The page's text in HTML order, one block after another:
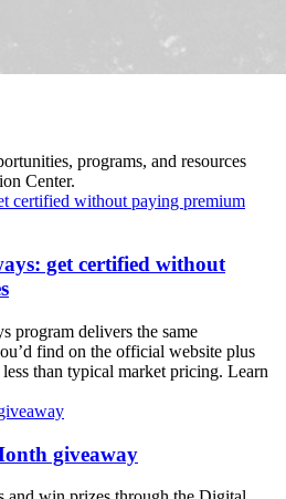
programs, and resources
Center.
certified without paying premium
get certified without
program delivers the same
find on the official website plus
than typical market pricing. Learn
giveaway